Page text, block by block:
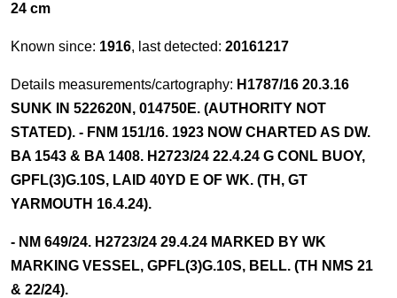
24 cm
Known since: 1916, last detected: 20161217
Details measurements/cartography: H1787/16 20.3.16
SUNK IN 522620N, 014750E. (AUTHORITY NOT
STATED). - FNM 151/16. 1923 NOW CHARTED AS DW.
BA 1543 & BA 1408. H2723/24 22.4.24 G CONL BUOY,
GPFL(3)G.10S, LAID 40YD E OF WK. (TH, GT
YARMOUTH 16.4.24).
- NM 649/24. H2723/24 29.4.24 MARKED BY WK
MARKING VESSEL, GPFL(3)G.10S, BELL. (TH NMS 21
& 22/24).